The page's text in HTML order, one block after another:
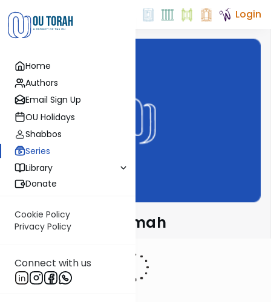
Home
Authors
Email Sign Up
OU Holidays
Shabbos
Series
Library
Donate
Cookie Policy
Privacy Policy
Connect with us
Login
Meshech Chochmah